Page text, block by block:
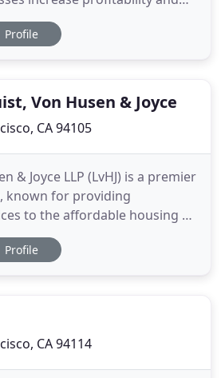
possible. We care about
as if it's our own.
Profile
Von Husen & Joyce
CA 94105
& Joyce LLP (LvHJ) is a premier
known for providing
to the affordable housing &
not-for-profit
& families and closely
Profile
CA 94114